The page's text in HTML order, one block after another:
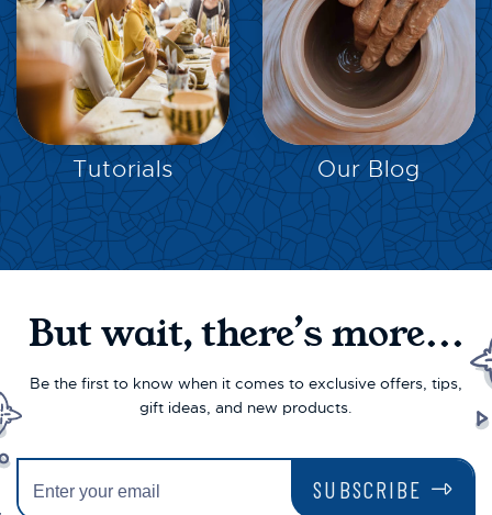
EXPLORE
Tutorials
EXPLORE
Our Blog
But wait, there’s more...
Be the first to know when it comes to exclusive offers, tips,
gift ideas, and new products.
SUBSCRIBE